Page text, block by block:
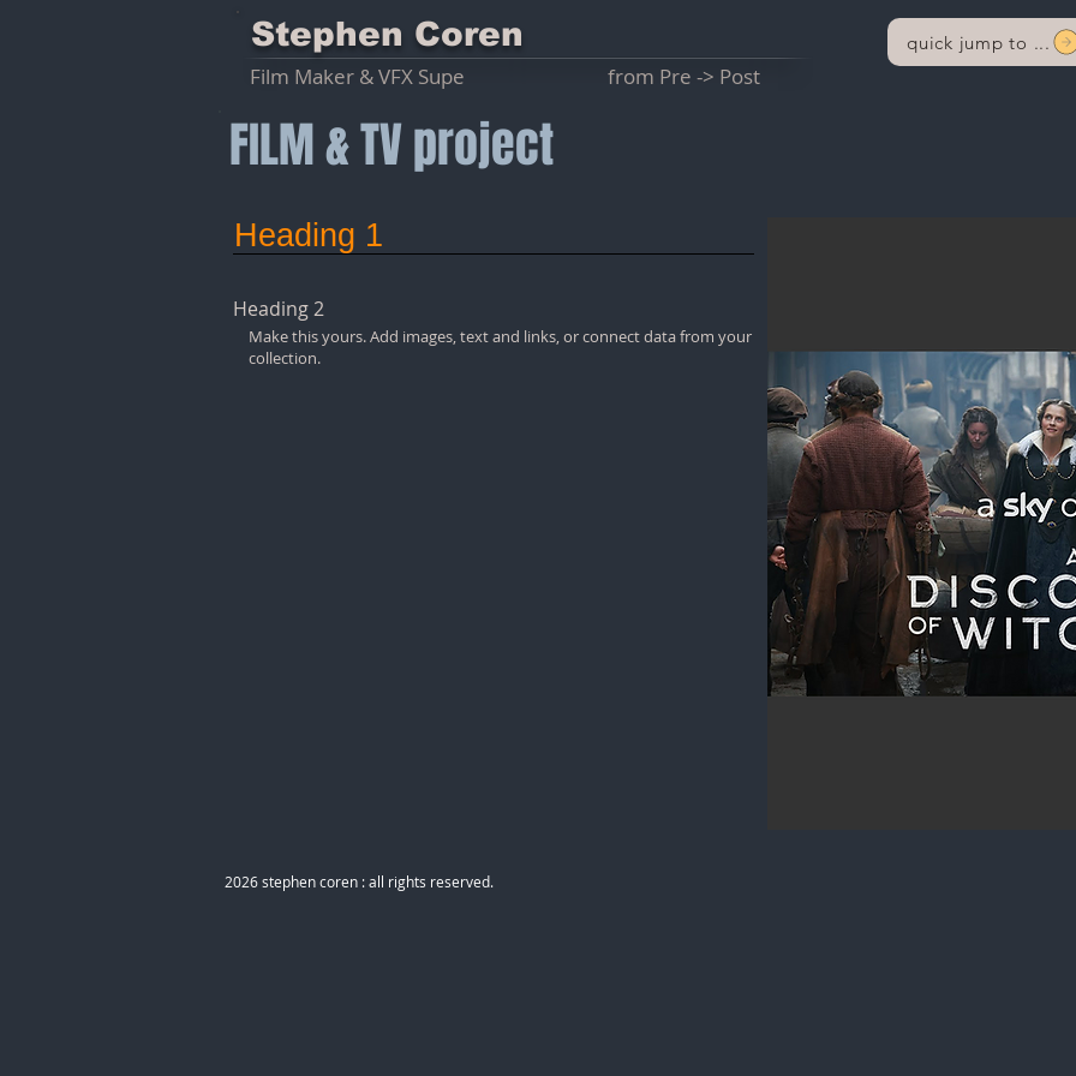
from Pre -> Post
Stephen Coren
Film Maker & VFX Supe
quick jump to ...
FILM & TV project
Heading 1
Heading 2
Make this yours. Add images, text and links, or connect data from your
collection.
2026 stephen coren : all rights reserved.